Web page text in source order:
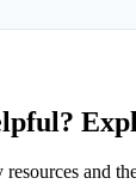
and